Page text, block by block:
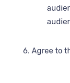
Agree to